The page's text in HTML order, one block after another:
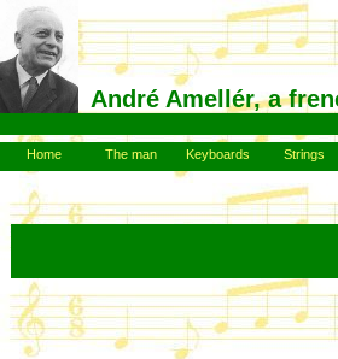
André Amellér, a
Home The man Keyboards Strings